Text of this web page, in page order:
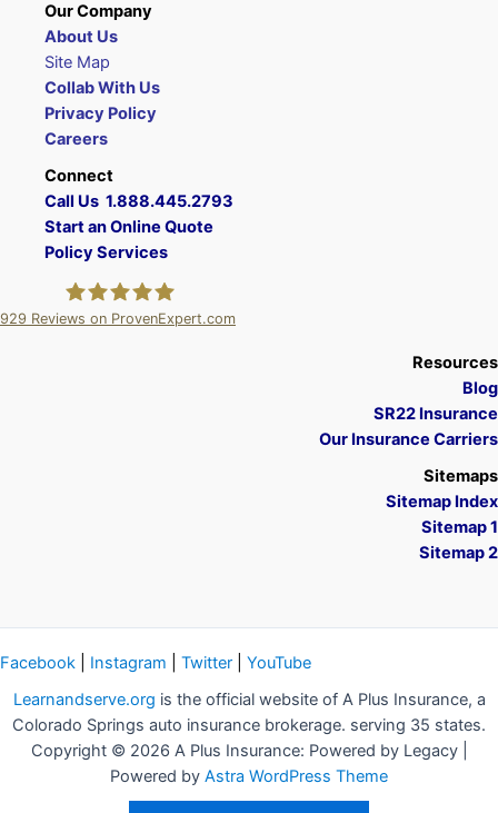
Our Company
About Us
Site Map
Collab With Us
Privacy Policy
Careers
Connect
Call Us 1.888.445.2793
Start an Online Quote
Policy Services
929 Reviews on ProvenExpert.com
Resources
Blog
SR22 Insurance
Our Insurance Carriers
Sitemaps
Sitemap Index
Sitemap 1
Sitemap 2
Facebook Instagram Twitter
YouTube
Learnandserve.org is the official website of A Plus Insurance, a
Colorado Springs auto insurance brokerage. serving 35 states.
Copyright © 2026 A Plus Insurance: Powered by Legacy |
Powered by Astra WordPress Theme